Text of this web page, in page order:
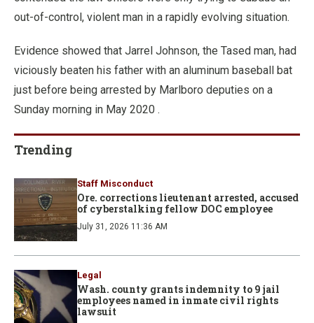
out-of-control, violent man in a rapidly evolving situation.
Evidence showed that Jarrel Johnson, the Tased man, had
viciously beaten his father with an aluminum baseball bat
just before being arrested by Marlboro deputies on a
Sunday morning in May 2020 .
Trending
Staff Misconduct
Ore. corrections lieutenant arrested, accused
of cyberstalking fellow DOC employee
July 31, 2026 11:36 AM
Legal
Wash. county grants indemnity to 9 jail
employees named in inmate civil rights
lawsuit